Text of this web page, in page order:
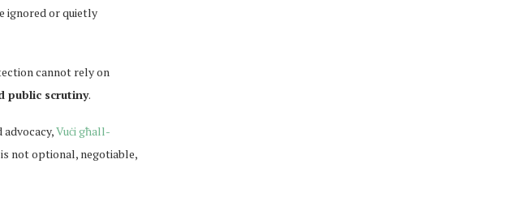
ignored or quietly
cannot rely on
public scrutiny.
Vuċi għall-
not optional, negotiable,